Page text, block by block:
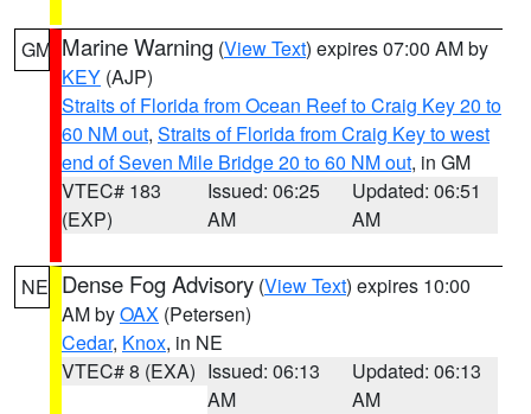
GM Marine Warning (View Text) expires 07:00 AM by
KEY (AJP)
Straits of Florida from Ocean Reef to Craig Key 20 to
60 NM out, Straits of Florida from Craig Key to west
end of Seven Mile Bridge 20 to 60 NM out, in GM
VTEC# 183
(EXP)
Issued: 06:25
AM
Updated: 06:51
AM
NE Dense Fog Advisory (View Text) expires 10:00
AM byOAX (Petersen)
Cedar, Knox, in NE
VTEC# 8 (EXA) Issued: 06:13
AM
Updated: 06:13
AM